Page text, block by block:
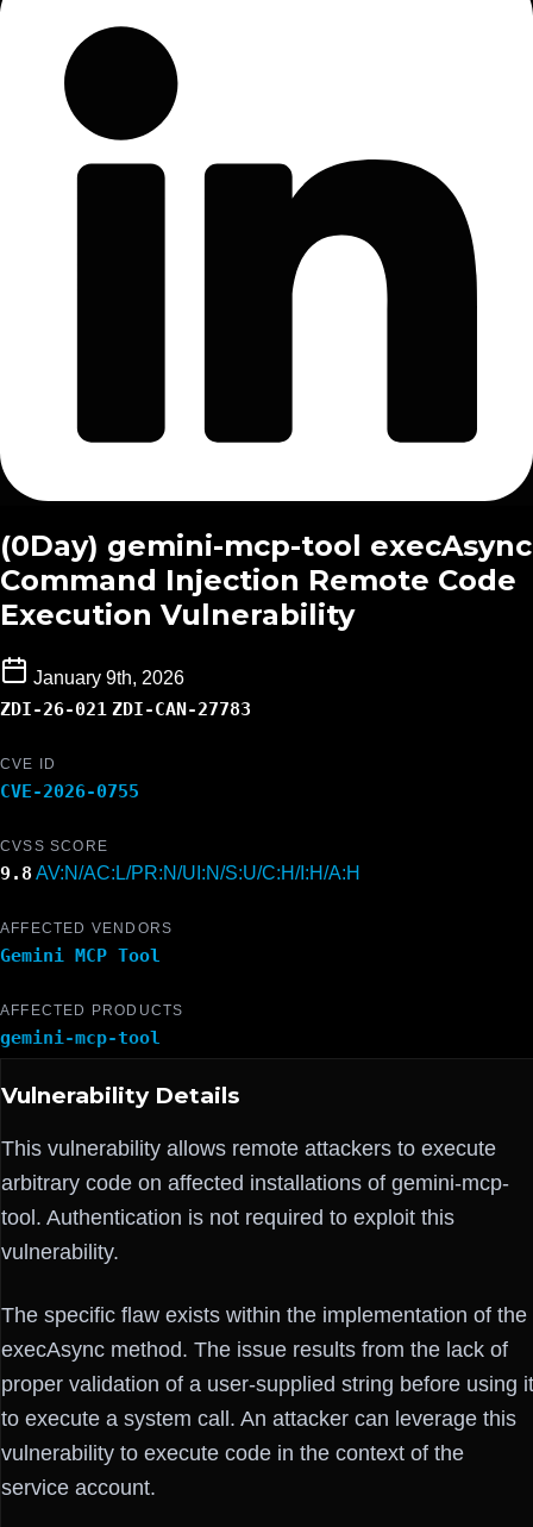
(0Day) gemini-mcp-tool execAsync
Command Injection Remote Code
Execution Vulnerability
January 9th, 2026
ZDI-26-021 ZDI-CAN-27783
CVE ID
CVE-2026-0755
CVSS SCORE
9.8 AV:N/AC:L/PR:N/UI:N/S:U/C:H/I:H/A:H
AFFECTED VENDORS
Gemini MCP Tool
AFFECTED PRODUCTS
gemini-mcp-tool
Vulnerability Details
This vulnerability allows remote attackers to execute
arbitrary code on affected installations of gemini-mcp-
tool. Authentication is not required to exploit this
vulnerability.
The specific flaw exists within the implementation of the
execAsync method. The issue results from the lack of
proper validation of a user-supplied string before using it
to execute a system call. An attacker can leverage this
vulnerability to execute code in the context of the
service account.